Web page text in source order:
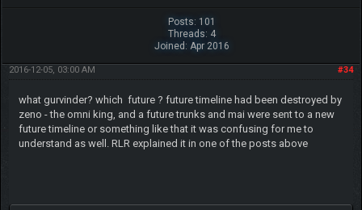
Posts: 101
Threads: 4
Joined: Apr 2016
#34
2016-12-05, 03:00 AM
what gurvinder? which future ? future timeline had been destroyed by
zeno - the omni king, and a future trunks and mai were sent to a new
future timeline or something like that it was confusing for me to
understand as well. RLR explained it in one of the posts above